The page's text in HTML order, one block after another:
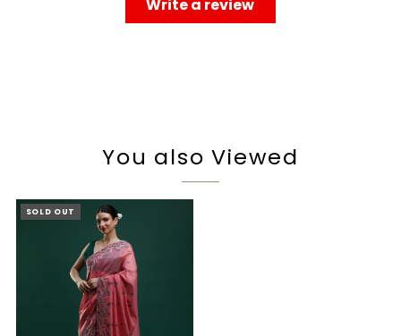
Write a review
You also Viewed
SOLD OUT